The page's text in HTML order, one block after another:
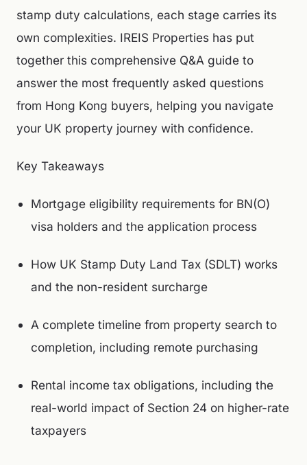
stamp duty calculations, each stage carries its
own complexities. IREIS Properties has put
together this comprehensive Q&A guide to
answer the most frequently asked questions
from Hong Kong buyers, helping you navigate
your UK property journey with confidence.
Key Takeaways
Mortgage eligibility requirements for BN(O)
visa holders and the application process
How UK Stamp Duty Land Tax (SDLT) works
and the non-resident surcharge
A complete timeline from property search to
completion, including remote purchasing
Rental income tax obligations, including the
real-world impact of Section 24 on higher-rate
taxpayers